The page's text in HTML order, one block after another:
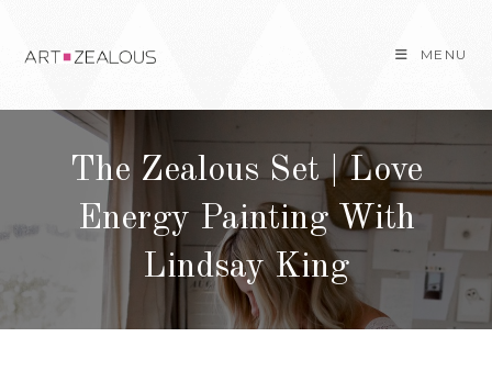
content
MENU
The Zealous Set | Love
Energy Painting With
Lindsay King